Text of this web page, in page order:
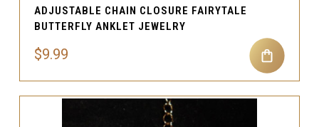
ADJUSTABLE CHAIN CLOSURE FAIRYTALE
BUTTERFLY ANKLET JEWELRY
$9.99